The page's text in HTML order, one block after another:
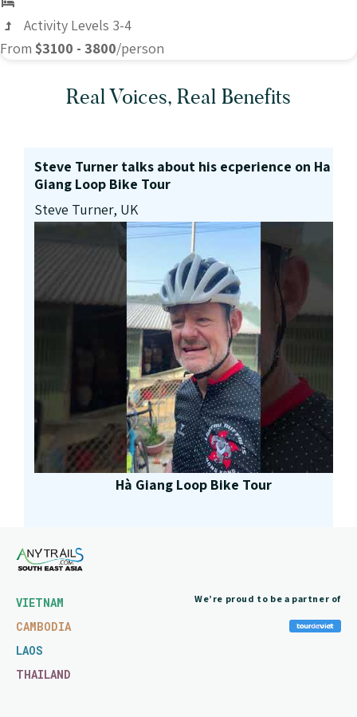
Activity Levels 3-4
From $3100 - 3800/person
Real Voices, Real Benefits
Steve Turner talks about his ecperience on Ha
Giang Loop Bike Tour
Steve Turner, UK
Hà Giang Loop Bike Tour
VIETNAM
CAMBODIA
LAOS
THAILAND
We’re proud to be a partner of